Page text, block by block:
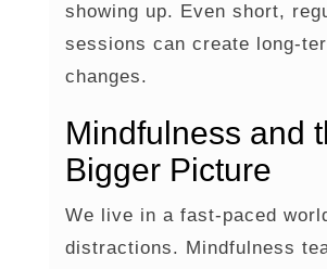
showing up. Even short,
sessions can create long-
changes.
Mindfulness and
Bigger Picture
We live in a fast-paced
distractions. Mindfulness